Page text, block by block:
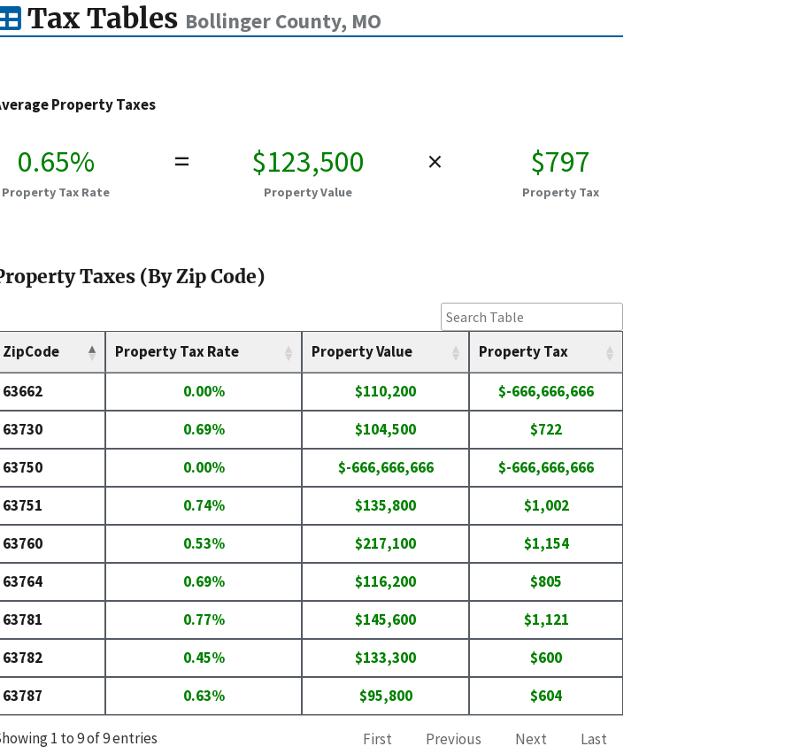
Tax Tables Bollinger County, MO
Property Taxes
0.65%
Property Tax Rate
= $123,500
Property Value
× $797
Property Tax
Taxes (By Zip Code)
ZipCode Property Tax Rate Property Value Property Tax
63662 0.00% $110,200
$-666,666,666
63730
0.69% $104,500
$722
63750
0.00% $-666,666,666
$-666,666,666
63751
0.74% $135,800
$1,002
63760
0.53% $217,100
$1,154
63764
0.69% $116,200
$805
63781
0.77% $145,600
$1,121
63782
0.45% $133,300
$600
63787
0.63% $95,800 $604
1 to 9 of 9 entries First Previous Next Last